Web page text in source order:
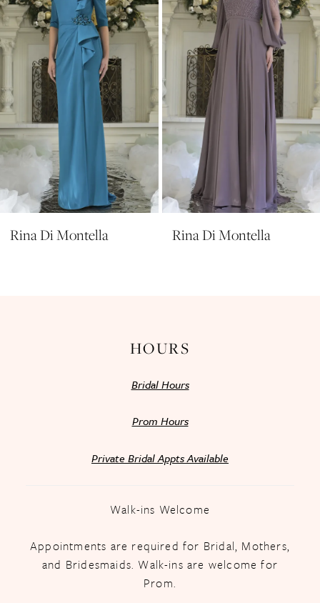
4
8
9
11
12
Rina Di Montella Rina Di Montella
HOURS
Bridal Hours
Prom Hours
Private Bridal Appts Available
Walk-ins Welcome
Appointments are required for Bridal, Mothers,
and Bridesmaids. Walk-ins are welcome for
Prom.